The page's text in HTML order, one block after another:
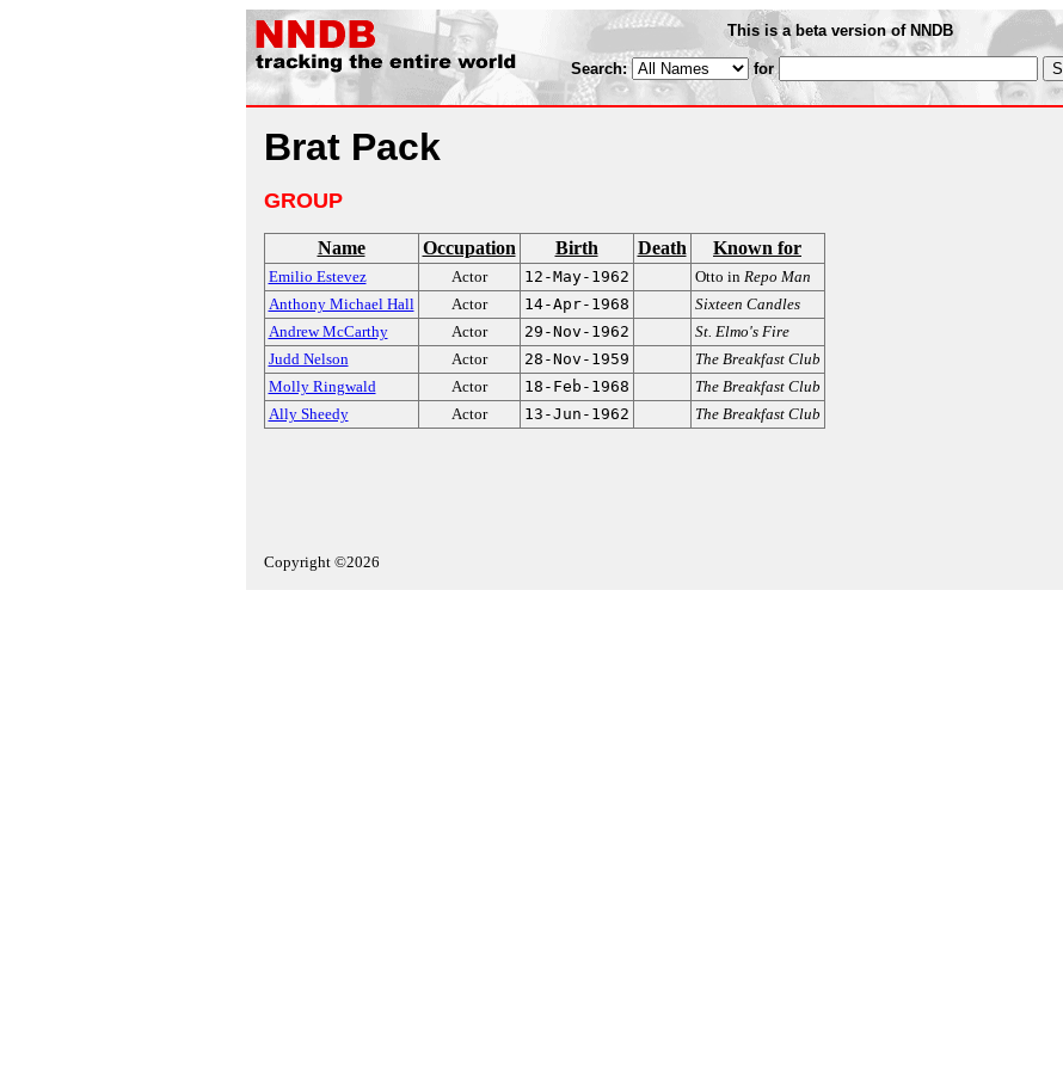
This is a beta version of NNDB
Search: for
Brat Pack
GROUP
Name Occupation Birth Death Known for
Emilio Estevez Actor 12-May-1962 Otto in Repo Man
Anthony Michael Hall
Actor 14-Apr-1968
Sixteen Candles
Andrew McCarthy
Actor 29-Nov-1962
St. Elmo's Fire
Judd Nelson
Actor 28-Nov-1959
The Breakfast Club
Molly Ringwald
Actor 18-Feb-1968
The Breakfast Club
Ally Sheedy
Actor 13-Jun-1962 The Breakfast Club
Copyright ©2026